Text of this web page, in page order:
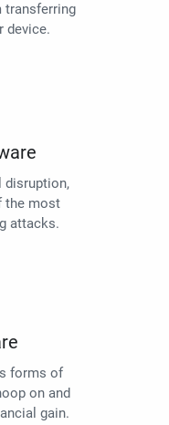
transferring
device.
disruption,
the most
attacks.
forms of
on and
gain.